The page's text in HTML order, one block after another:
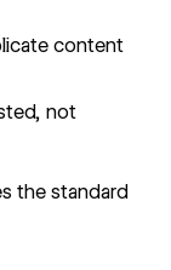
content
not
the standard